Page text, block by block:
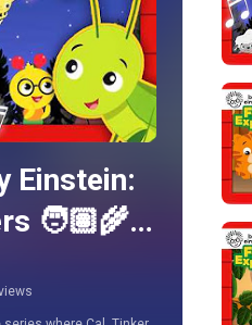
all
Einstein:
🧑🏽‍🌾 -
&
| Baby